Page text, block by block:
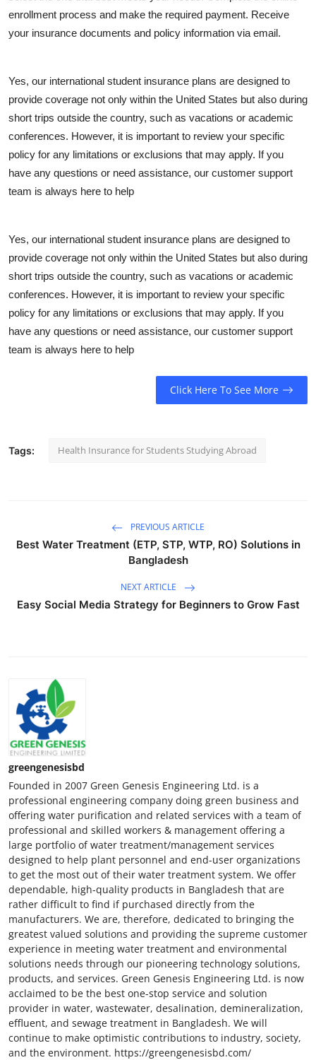
enrollment process and make the required payment. Receive
your insurance documents and policy information via email.
Yes, our international student insurance plans are designed to
provide coverage not only within the United States but also during
short trips outside the country, such as vacations or academic
conferences. However, it is important to review your specific
policy for any limitations or exclusions that may apply. If you
have any questions or need assistance, our customer support
team is always here to help
Yes, our international student insurance plans are designed to
provide coverage not only within the United States but also during
short trips outside the country, such as vacations or academic
conferences. However, it is important to review your specific
policy for any limitations or exclusions that may apply. If you
have any questions or need assistance, our customer support
team is always here to help
Click Here To See More
Tags: Health Insurance for Students Studying Abroad
PREVIOUS ARTICLE
Best Water Treatment (ETP, STP, WTP, RO) Solutions in
Bangladesh
NEXT ARTICLE
Easy Social Media Strategy for Beginners to Grow Fast
greengenesisbd
Founded in 2007 Green Genesis Engineering Ltd. is a
professional engineering company doing green business and
offering water purification and related services with a team of
professional and skilled workers & management offering a
large portfolio of water treatment/management services
designed to help plant personnel and end-user organizations
to get the most out of their water treatment system. We offer
dependable, high-quality products in Bangladesh that are
rather difficult to find if purchased directly from the
manufacturers. We are, therefore, dedicated to bringing the
greatest valued solutions and providing the supreme customer
experience in meeting water treatment and environmental
solutions needs through our pioneering technology solutions,
products, and services. Green Genesis Engineering Ltd. is now
acclaimed to be the best one-stop service and solution
provider in water, wastewater, desalination, demineralization,
effluent, and sewage treatment in Bangladesh. We will
continue to make optimistic contributions to industry, society,
and the environment. https://greengenesisbd.com/